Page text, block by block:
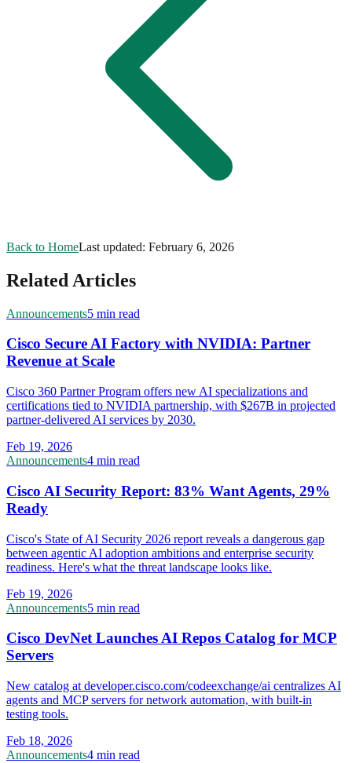
Back to HomeLast updated: February 6, 2026
Related Articles
Announcements5 min read
Cisco Secure AI Factory with NVIDIA: Partner
Revenue at Scale
Cisco 360 Partner Program offers new AI specializations and
certifications tied to NVIDIA partnership, with $267B in projected
partner-delivered AI services by 2030.
Feb 19, 2026
Announcements4 min read
Cisco AI Security Report: 83% Want Agents, 29%
Ready
Cisco's State of AI Security 2026 report reveals a dangerous gap
between agentic AI adoption ambitions and enterprise security
readiness. Here's what the threat landscape looks like.
Feb 19, 2026
Announcements5 min read
Cisco DevNet Launches AI Repos Catalog for MCP
Servers
New catalog at developer.cisco.com/codeexchange/ai centralizes AI
agents and MCP servers for network automation, with built-in
testing tools.
Feb 18, 2026
Announcements4 min read